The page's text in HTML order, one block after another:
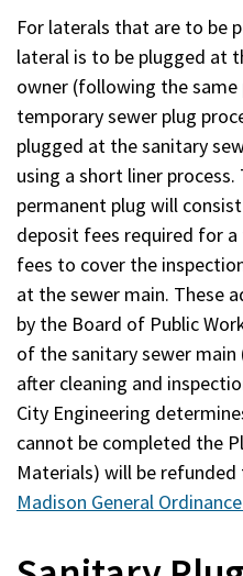
For laterals that are to be
lateral is to be plugged at
owner (following the same
temporary sewer plug
plugged at the sanitary
using a short liner
permanent plug will
deposit fees required for
fees to cover the
at the sewer main. These
by the Board of Public
of the sanitary sewer
after cleaning and
City Engineering
cannot be completed the
Materials) will be
Madison General